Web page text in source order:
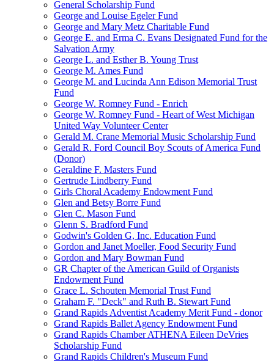
General Scholarship Fund
George and Louise Egeler Fund
George and Mary Metz Charitable Fund
George E. and Erma C. Evans Designated Fund for the
Salvation Army
George L. and Esther B. Young Trust
George M. Ames Fund
George M. and Lucinda Ann Edison Memorial Trust
Fund
George W. Romney Fund - Enrich
George W. Romney Fund - Heart of West Michigan
United Way Volunteer Center
Gerald M. Crane Memorial Music Scholarship Fund
Gerald R. Ford Council Boy Scouts of America Fund
(Donor)
Geraldine F. Masters Fund
Gertrude Lindberry Fund
Girls Choral Academy Endowment Fund
Glen and Betsy Borre Fund
Glen C. Mason Fund
Glenn S. Bradford Fund
Godwin's Golden G, Inc. Education Fund
Gordon and Janet Moeller, Food Security Fund
Gordon and Mary Bowman Fund
GR Chapter of the American Guild of Organists
Endowment Fund
Grace L. Schouten Memorial Trust Fund
Graham F. "Deck" and Ruth B. Stewart Fund
Grand Rapids Adventist Academy Merit Fund - donor
Grand Rapids Ballet Agency Endowment Fund
Grand Rapids Chamber ATHENA Eileen DeVries
Scholarship Fund
Grand Rapids Children's Museum Fund